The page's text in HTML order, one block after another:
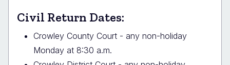
Civil Return Dates:
Crowley County Court - any non-holiday
Monday at 8:30 a.m.